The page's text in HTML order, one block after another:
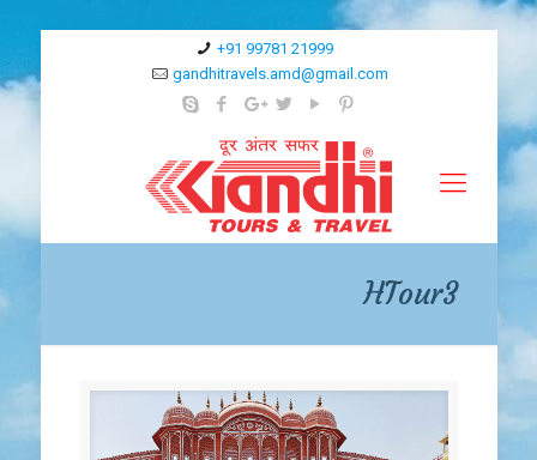
+91 99781 21999
gandhitravels.amd@gmail.com
HTour3